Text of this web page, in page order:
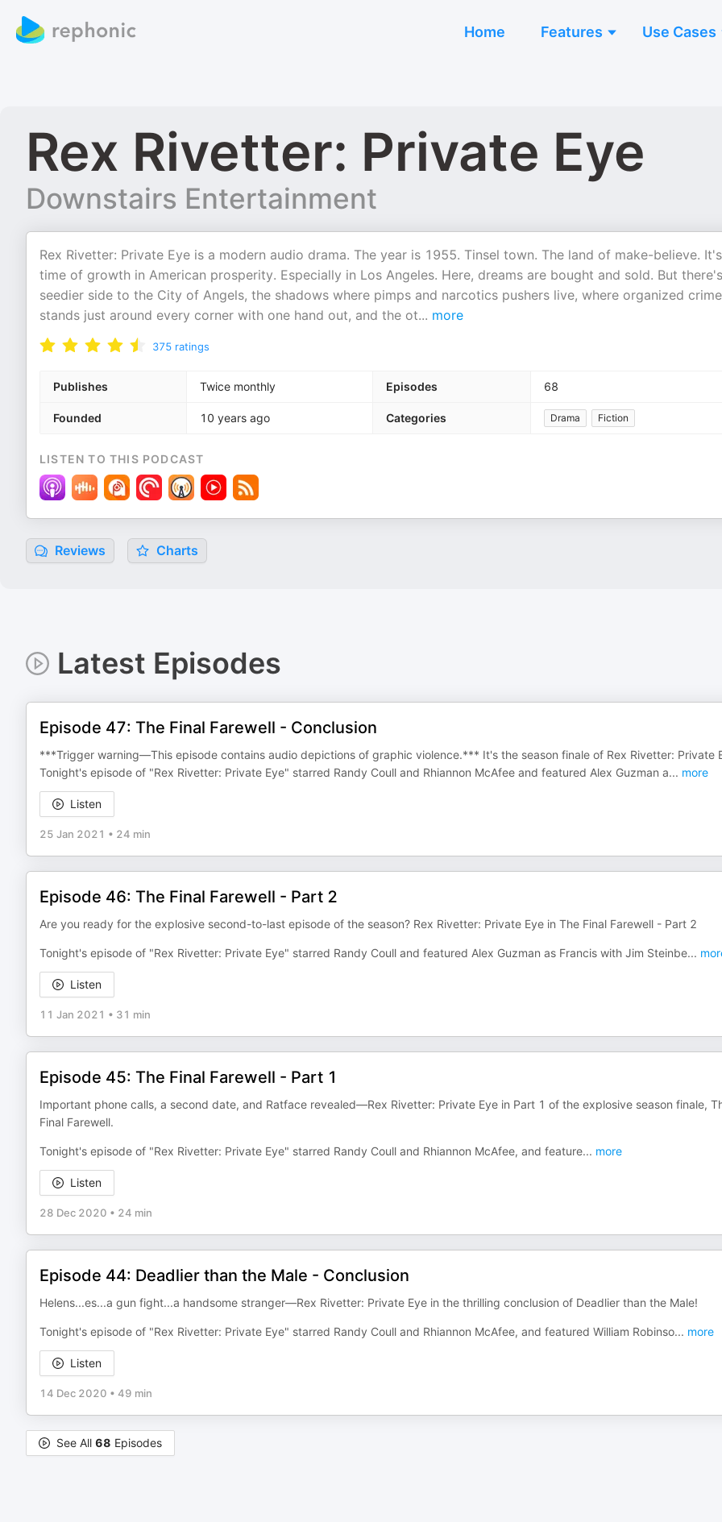
Home Features Use Cases
Rex Rivetter: Private Eye
Downstairs Entertainment
Rex Rivetter: Private Eye is a modern audio drama. The year is 1955. Tinsel town. The land of make-believe.
time of growth in American prosperity. Especially in Los Angeles. Here, dreams are bought and sold. But
seedier side to the City of Angels, the shadows where pimps and narcotics pushers live, where organized crime
stands just around every corner with one hand out, and the ot... more
375 ratings
Publishes Twice monthly Episodes 68
Founded 10 years ago Categories Drama Fiction
LISTEN TO THIS PODCAST
Reviews Charts
Latest Episodes
Episode 47: The Final Farewell - Conclusion
***Trigger warning—This episode contains audio depictions of graphic violence.*** It's the season finale of Rex Rivetter: Private
Tonight's episode of "Rex Rivetter: Private Eye" starred Randy Coull and Rhiannon McAfee and featured Alex Guzman a... more
Listen
25 Jan 2021 • 24 min
Episode 46: The Final Farewell - Part 2
Are you ready for the explosive second-to-last episode of the season? Rex Rivetter: Private Eye in The Final Farewell - Part 2
Tonight's episode of "Rex Rivetter: Private Eye" starred Randy Coull and featured Alex Guzman as Francis with Jim Steinbe...
Listen
11 Jan 2021 • 31 min
Episode 45: The Final Farewell - Part 1
Important phone calls, a second date, and Ratface revealed—Rex Rivetter: Private Eye in Part 1 of the explosive season finale,
Final Farewell.
Tonight's episode of "Rex Rivetter: Private Eye" starred Randy Coull and Rhiannon McAfee, and feature... more
Listen
28 Dec 2020 • 24 min
Episode 44: Deadlier than the Male - Conclusion
Helens...es...a gun fight...a handsome stranger—Rex Rivetter: Private Eye in the thrilling conclusion of Deadlier than the Male!
Tonight's episode of "Rex Rivetter: Private Eye" starred Randy Coull and Rhiannon McAfee, and featured William Robinso... more
Listen
14 Dec 2020 • 49 min
See All 68 Episodes